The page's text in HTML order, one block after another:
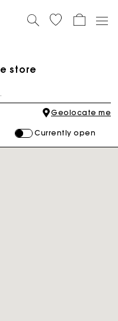
store
Geolocate me
Currently open